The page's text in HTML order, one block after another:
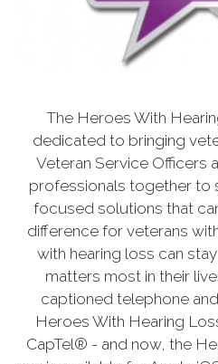
The Heroes With
dedicated to bringing
Veteran Service Officers
professionals together to
focused solutions that
difference for veterans
with hearing loss can
matters most in their
captioned telephone
Heroes With Hearing
CapTel® - and now, the